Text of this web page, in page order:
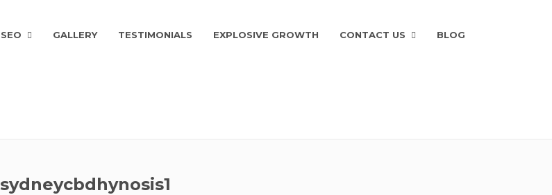
SEO GALLERY TESTIMONIALS EXPLOSIVE GROWTH CONTACT US BLOG
sydneycbdhynosis1